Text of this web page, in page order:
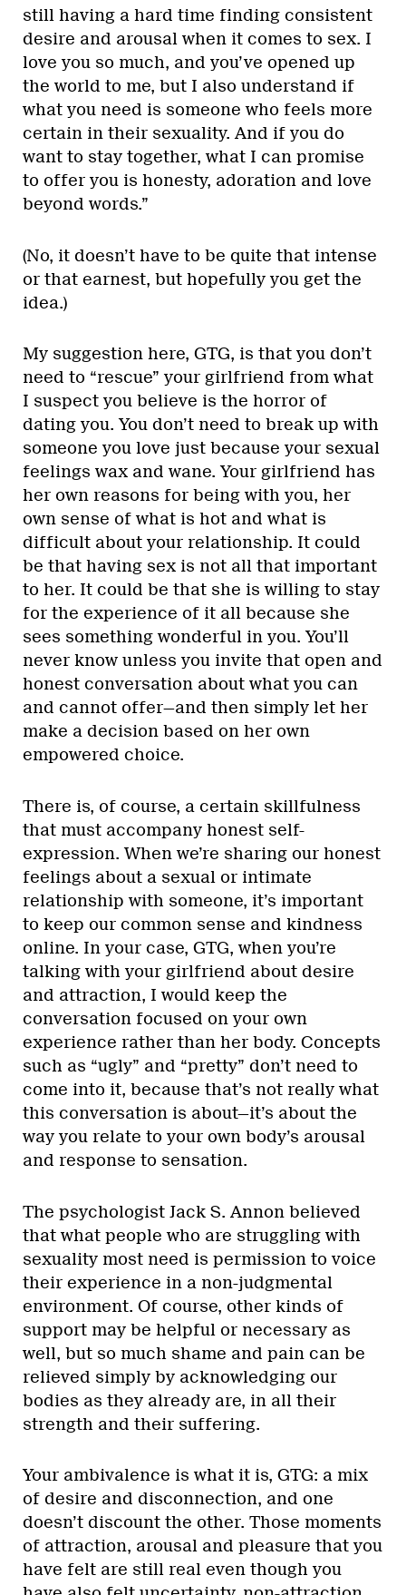
still having a hard time finding consistent
desire and arousal when it comes to sex. I
love you so much, and you’ve opened up
the world to me, but I also understand if
what you need is someone who feels more
certain in their sexuality. And if you do
want to stay together, what I can promise
to offer you is honesty, adoration and love
beyond words.”
(No, it doesn’t have to be quite that intense
or that earnest, but hopefully you get the
idea.)
My suggestion here, GTG, is that you don’t
need to “rescue” your girlfriend from what
I suspect you believe is the horror of
dating you. You don’t need to break up with
someone you love just because your sexual
feelings wax and wane. Your girlfriend has
her own reasons for being with you, her
own sense of what is hot and what is
difficult about your relationship. It could
be that having sex is not all that important
to her. It could be that she is willing to stay
for the experience of it all because she
sees something wonderful in you. You’ll
never know unless you invite that open and
honest conversation about what you can
and cannot offer—and then simply let her
make a decision based on her own
empowered choice.
There is, of course, a certain skillfulness
that must accompany honest self-
expression. When we’re sharing our honest
feelings about a sexual or intimate
relationship with someone, it’s important
to keep our common sense and kindness
online. In your case, GTG, when you’re
talking with your girlfriend about desire
and attraction, I would keep the
conversation focused on your own
experience rather than her body. Concepts
such as “ugly” and “pretty” don’t need to
come into it, because that’s not really what
this conversation is about—it’s about the
way you relate to your own body’s arousal
and response to sensation.
The psychologist Jack S. Annon believed
that what people who are struggling with
sexuality most need is permission to voice
their experience in a non-judgmental
environment. Of course, other kinds of
support may be helpful or necessary as
well, but so much shame and pain can be
relieved simply by acknowledging our
bodies as they already are, in all their
strength and their suffering.
Your ambivalence is what it is, GTG: a mix
of desire and disconnection, and one
doesn’t discount the other. Those moments
of attraction, arousal and pleasure that you
have felt are still real even though you